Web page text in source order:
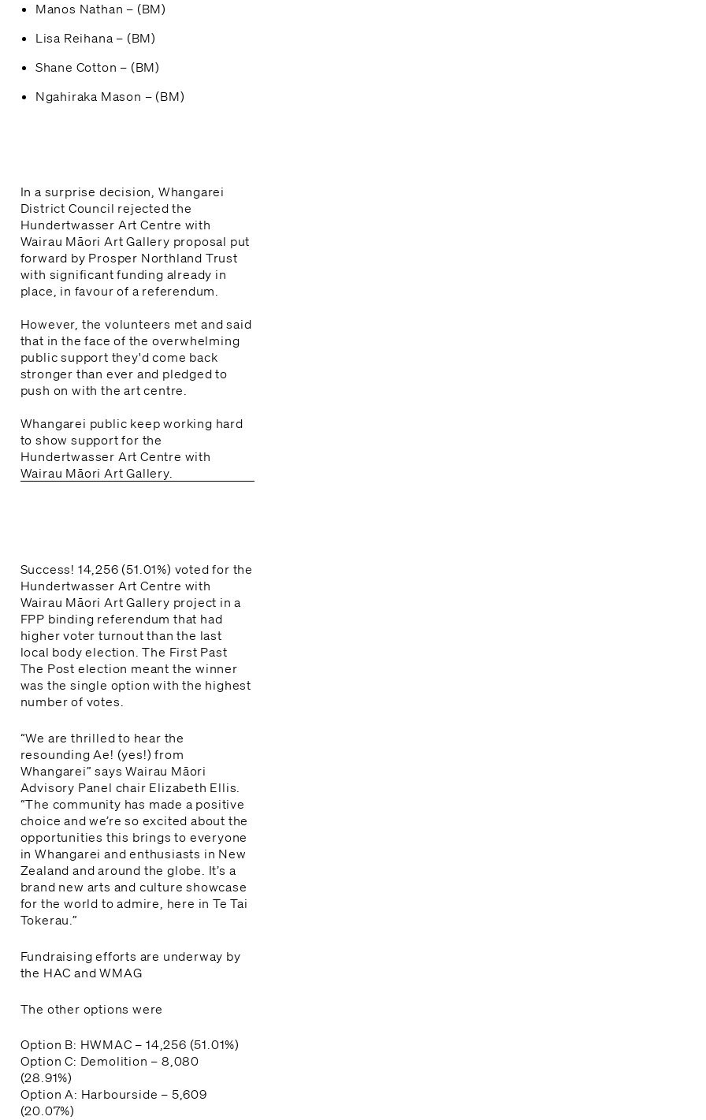
Manos Nathan – (BM)
Lisa Reihana – (BM)
Shane Cotton – (BM)
Ngahiraka Mason – (BM)
In a surprise decision, Whangarei
District Council rejected the
Hundertwasser Art Centre with
Wairau Māori Art Gallery proposal put
forward by Prosper Northland Trust
with significant funding already in
place, in favour of a referendum.
However, the volunteers met and said
that in the face of the overwhelming
public support they'd come back
stronger than ever and pledged to
push on with the art centre.
Whangarei public keep working hard
to show support for the
Hundertwasser Art Centre with
Wairau Māori Art Gallery.
Success! 14,256 (51.01%) voted for the
Hundertwasser Art Centre with
Wairau Māori Art Gallery project in a
FPP binding referendum that had
higher voter turnout than the last
local body election. The First Past
The Post election meant the winner
was the single option with the highest
number of votes.
“We are thrilled to hear the
resounding Ae! (yes!) from
Whangarei” says Wairau Māori
Advisory Panel chair Elizabeth Ellis.
“The community has made a positive
choice and we’re so excited about the
opportunities this brings to everyone
in Whangarei and enthusiasts in New
Zealand and around the globe. It’s a
brand new arts and culture showcase
for the world to admire, here in Te Tai
Tokerau.”
Fundraising efforts are underway by
the HAC and WMAG
The other options were
Option B: HWMAC – 14,256 (51.01%)
Option C: Demolition – 8,080
(28.91%)
Option A: Harbourside – 5,609
(20.07%)